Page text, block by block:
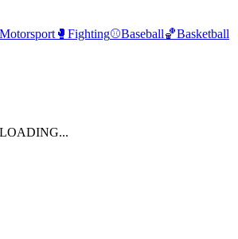
Motorsport 🥊 Fighting⚾Baseball🏀Basketball